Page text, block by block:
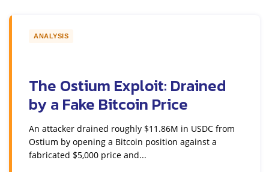
ANALYSIS
The Ostium Exploit: Drained
by a Fake Bitcoin Price
An attacker drained roughly $11.86M in USDC from
Ostium by opening a Bitcoin position against a
fabricated $5,000 price and...